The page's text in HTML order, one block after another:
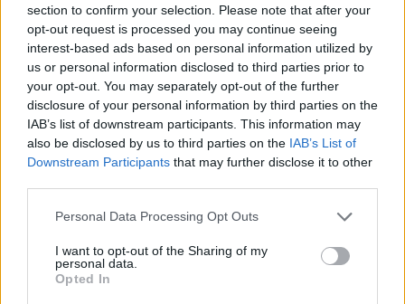
section to confirm your selection. Please note that after your
opt-out request is processed you may continue seeing
interest-based ads based on personal information utilized by
us or personal information disclosed to third parties prior to
your opt-out. You may separately opt-out of the further
disclosure of your personal information by third parties on the
IAB’s list of downstream participants. This information may
also be disclosed by us to third parties on the IAB’s List of
Downstream Participants that may further disclose it to other
Personal Data Processing Opt Outs
I want to opt-out of the Sharing of my
personal data.
Opted In
7 - 18
Squalificato 0 - 0%
Infortunato 0 - 0
Inutilizzato 12 - 31%
Scarica riepilogo
stagionale